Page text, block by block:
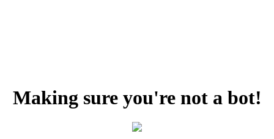
Making sure you're not a bot!